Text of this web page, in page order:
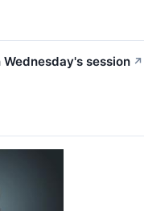
session ↗